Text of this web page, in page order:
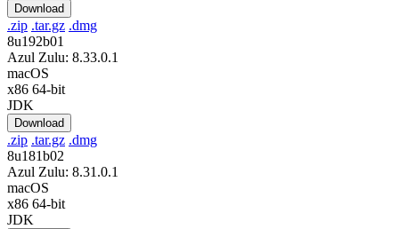
Download
.zip .tar.gz .dmg
8u192b01
Azul Zulu: 8.33.0.1
macOS
x86 64-bit
JDK
Download
.zip .tar.gz .dmg
8u181b02
Azul Zulu: 8.31.0.1
macOS
x86 64-bit
JDK